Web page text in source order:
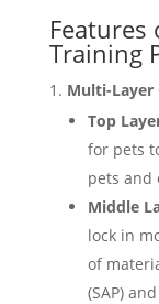
Features
Training
Multi-
Top
for pets
pets and
Middle
lock in
of
(SAP)